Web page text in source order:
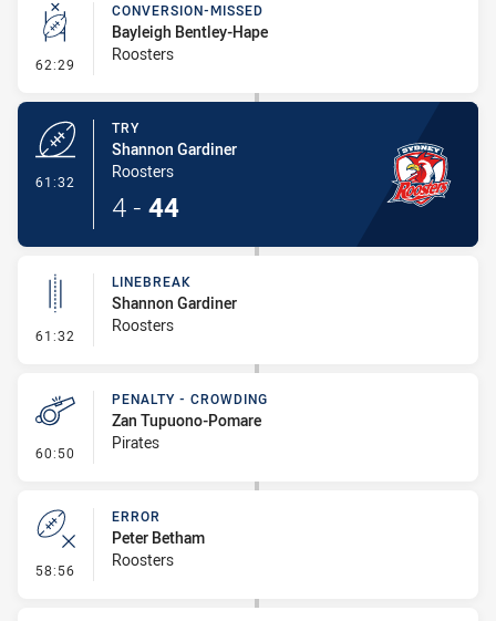
62:29 - Conversion-Missed
CONVERSION-MISSED
Bayleigh Bentley-Hape
Roosters
61:32
TRY
Shannon Gardiner
Roosters
4 - 44
61:32 - Linebreak
LINEBREAK
Shannon Gardiner
Roosters
60:50 - Penalty - Crowding
PENALTY - CROWDING
Zan Tupuono-Pomare
Pirates
58:56 - Error
ERROR
Peter Betham
Roosters